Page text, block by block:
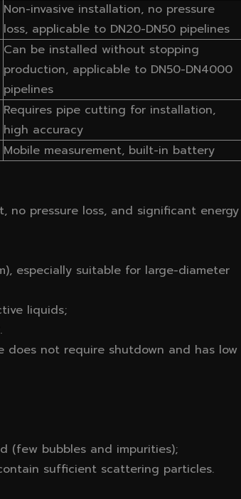
Non-invasive installation, no pressure
loss, applicable to DN20-DN50 pipelines
Can be installed without stopping
production, applicable to DN50-DN4000
pipelines
Requires pipe cutting for installation,
high accuracy
Mobile measurement, built-in battery
no pressure loss, and significant energy
especially suitable for large-diameter
liquids;
does not require shutdown and has low
(few bubbles and impurities);
sufficient scattering particles.